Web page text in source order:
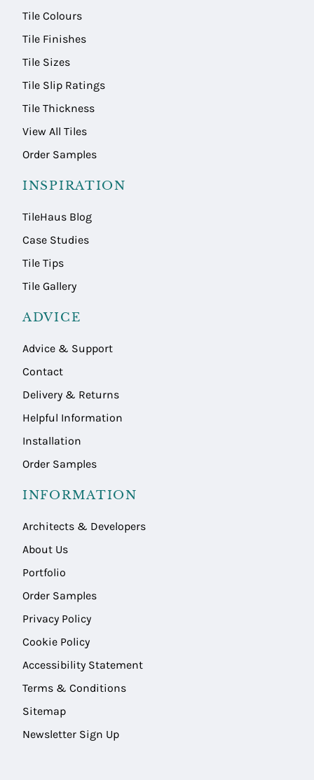
Tile Colours
Tile Finishes
Tile Sizes
Tile Slip Ratings
Tile Thickness
View All Tiles
Order Samples
INSPIRATION
TileHaus Blog
Case Studies
Tile Tips
Tile Gallery
ADVICE
Advice & Support
Contact
Delivery & Returns
Helpful Information
Installation
Order Samples
INFORMATION
Architects & Developers
About Us
Portfolio
Order Samples
Privacy Policy
Cookie Policy
Accessibility Statement
Terms & Conditions
Sitemap
Newsletter Sign Up